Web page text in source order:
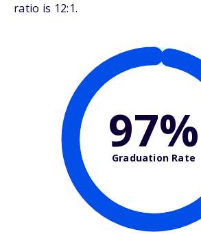
ratio is 12:1.
97%
Graduation Rate